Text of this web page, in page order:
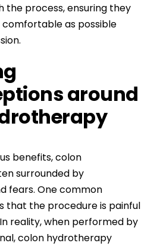
the process, ensuring they
comfortable as possible
around
benefits, colon
surrounded by
fears. One common
that the procedure is painful
reality, when performed by
colon hydrotherapy